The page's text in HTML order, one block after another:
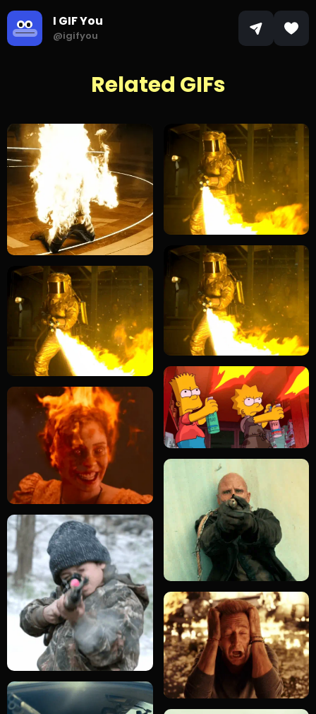
I GIF You
@igifyou
Related GIFs